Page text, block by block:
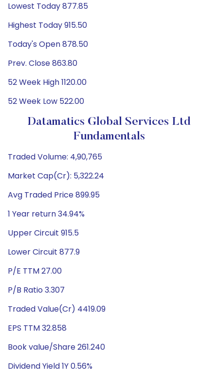
Lowest Today 877.85
Highest Today 915.50
Today's Open 878.50
Prev. Close 863.80
52 Week High 1120.00
52 Week Low 522.00
Datamatics Global Services Ltd
Fundamentals
Traded Volume: 4,90,765
Market Cap(Cr): 5,322.24
Avg Traded Price 899.95
1 Year return 34.94%
Upper Circuit 915.5
Lower Circuit 877.9
P/E TTM 27.00
P/B Ratio 3.307
Traded Value(Cr) 4419.09
EPS TTM 32.858
Book value/Share 261.240
Dividend Yield 1Y 0.56%